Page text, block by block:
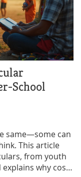
School
same—some can
This article
from youth
why costs